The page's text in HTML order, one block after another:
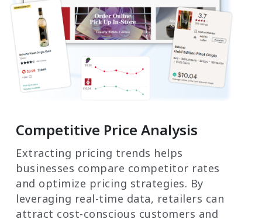
Competitive Price Analysis
Extracting pricing trends helps
businesses compare competitor rates
and optimize pricing strategies. By
leveraging real-time data, retailers can
attract cost-conscious customers and